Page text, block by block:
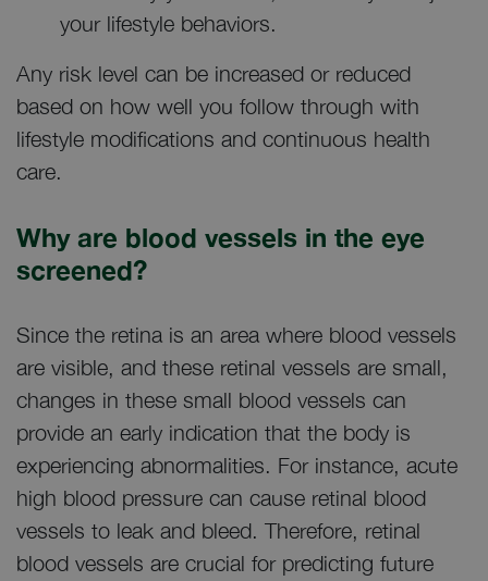
your lifestyle behaviors.
Any risk level can be increased or reduced
based on how well you follow through with
lifestyle modifications and continuous health
care.
Why are blood vessels in the eye
screened?
Since the retina is an area where blood vessels
are visible, and these retinal vessels are small,
changes in these small blood vessels can
provide an early indication that the body is
experiencing abnormalities. For instance, acute
high blood pressure can cause retinal blood
vessels to leak and bleed. Therefore, retinal
blood vessels are crucial for predicting future